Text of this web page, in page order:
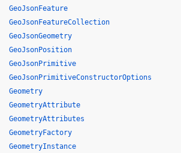
GeoJsonFeature
GeoJsonFeatureCollection
GeoJsonGeometry
GeoJsonPosition
GeoJsonPrimitive
GeoJsonPrimitiveConstructorOptions
Geometry
GeometryAttribute
GeometryAttributes
GeometryFactory
GeometryInstance